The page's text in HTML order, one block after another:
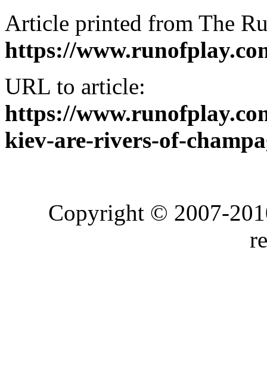
Article printed from The
https://
URL to article:
https://
kiev-are-rivers-of-
Copyright © 2007-